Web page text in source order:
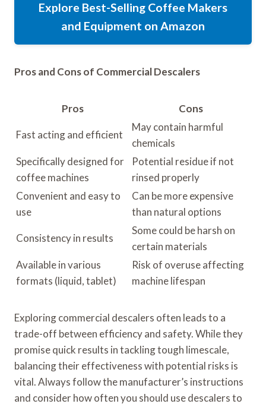
Explore Best-Selling Coffee Makers
and Equipment on Amazon
Pros and Cons of Commercial Descalers
Pros Cons
Fast acting and efficient
May contain harmful
chemicals
Specifically designed for
coffee machines
Potential residue if not
rinsed properly
Convenient and easy to
use
Can be more expensive
than natural options
Consistency in results
Some could be harsh on
certain materials
Available in various
formats (liquid, tablet)
Risk of overuse affecting
machine lifespan
Exploring commercial descalers often leads to a
trade-off between efficiency and safety. While they
promise quick results in tackling tough limescale,
balancing their effectiveness with potential risks is
vital. Always follow the manufacturer’s instructions
and consider how often you should use descalers to